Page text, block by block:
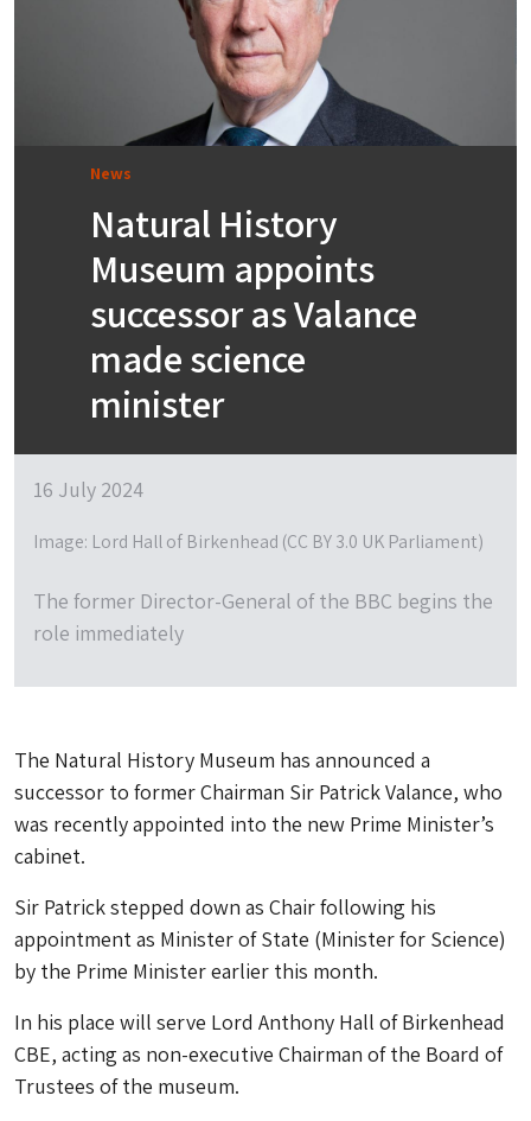
News
Natural History
Museum appoints
successor as Valance
made science
minister
16 July 2024
Image: Lord Hall of Birkenhead (CC BY 3.0 UK Parliament)
The former Director-General of the BBC begins the
role immediately
The Natural History Museum has announced a
successor to former Chairman Sir Patrick Valance, who
was recently appointed into the new Prime Minister’s
cabinet.
Sir Patrick stepped down as Chair following his
appointment as Minister of State (Minister for Science)
by the Prime Minister earlier this month.
In his place will serve Lord Anthony Hall of Birkenhead
CBE, acting as non-executive Chairman of the Board of
Trustees of the museum.